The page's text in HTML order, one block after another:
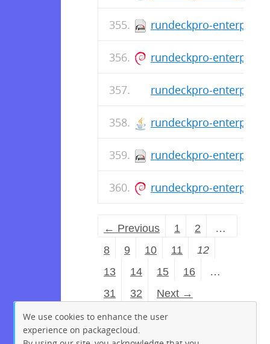
rundeckpro-
rundeckpro-
rundeckpro-
rundeckpro-
rundeckpro-
rundeckpro-
← Previous 1 2
…
8
9 10 11
12
13
14 15 16
…
31
32 Next →
We use cookies to enhance the user
experience on packagecloud.